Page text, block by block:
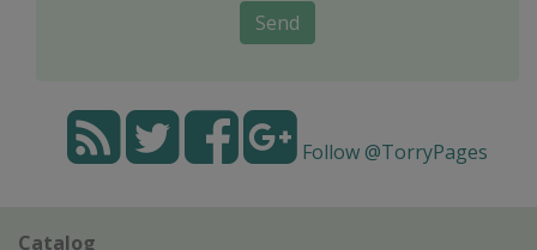
Send
Follow @TorryPages
Catalog